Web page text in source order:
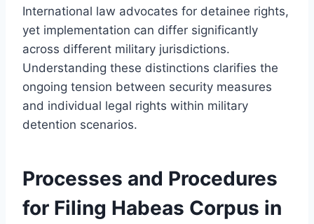
International law advocates for detainee rights,
yet implementation can differ significantly
across different military jurisdictions.
Understanding these distinctions clarifies the
ongoing tension between security measures
and individual legal rights within military
detention scenarios.
Processes and Procedures
for Filing Habeas Corpus in